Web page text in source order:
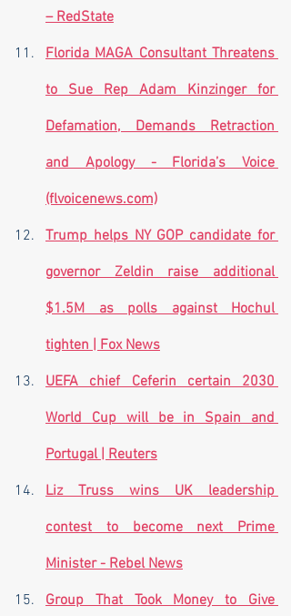
– RedState
Florida MAGA Consultant Threatens
to Sue Rep Adam Kinzinger for
Defamation, Demands Retraction
and Apology - Florida’s Voice
(flvoicenews.com)
Trump helps NY GOP candidate for
governor Zeldin raise additional
$1.5M as polls against Hochul
tighten | Fox News
UEFA chief Ceferin certain 2030
World Cup will be in Spain and
Portugal | Reuters
Liz Truss wins UK leadership
contest to become next Prime
Minister - Rebel News
Group That Took Money to Give